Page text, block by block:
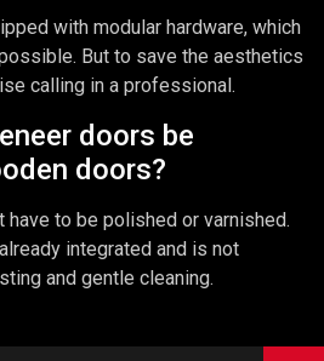
with modular hardware, which
But to save the aesthetics
calling in a professional.
doors be
doors?
have to be polished or varnished.
integrated and is not
and gentle cleaning.